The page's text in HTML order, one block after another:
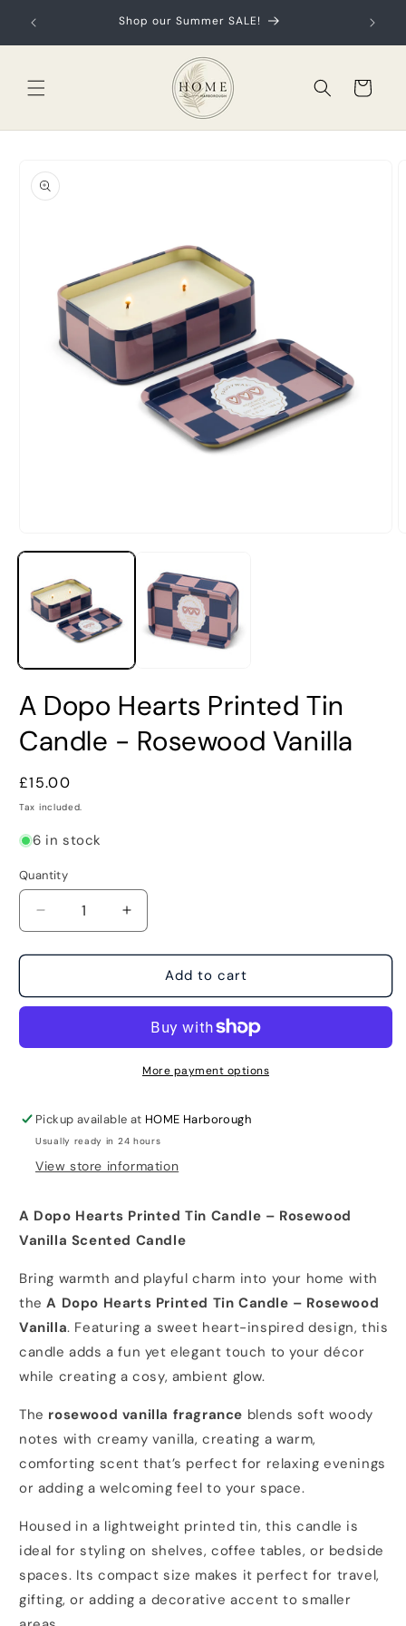
content
first Shop our Summer SALE!
Cart
product
information
media
modal
A Dopo Hearts Printed Tin
Candle - Rosewood Vanilla
Regular
price
£15.00
Tax included.
6 in stock
Quantity
Decrease
quantity
for
Dopo
Tin
Vanilla
Increase
quantity
for
Dopo
Printed
Tin
Candle
Vanilla
Add to cart
More payment options
Pickup available at HOME Harborough
Usually ready in 24 hours
View store information
A Dopo Hearts Printed Tin Candle – Rosewood
Vanilla Scented Candle
Bring warmth and playful charm into your home with
theA Dopo Hearts Printed Tin Candle – Rosewood
Vanilla. Featuring a sweet heart-inspired design, this
candle adds a fun yet elegant touch to your décor
while creating a cosy, ambient glow.
The rosewood vanilla fragrance blends soft woody
notes with creamy vanilla, creating a warm,
comforting scent that’s perfect for relaxing evenings
or adding a welcoming feel to your space.
Housed in a lightweight printed tin, this candle is
ideal for styling on shelves, coffee tables, or bedside
spaces. Its compact size makes it perfect for travel,
gifting, or adding a decorative accent to smaller